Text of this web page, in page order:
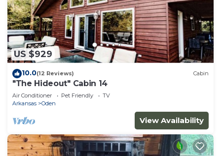
US $929
10.0(12 Reviews) Cabin
"The Hideout" Cabin 14
Air Conditioner Pet Friendly
TV
Arkansas
Oden
View Availability